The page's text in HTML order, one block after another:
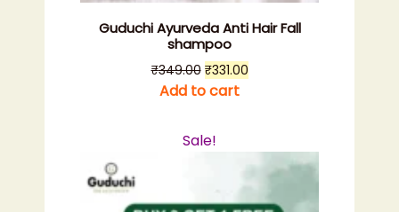
Guduchi Ayurveda Anti Hair Fall
shampoo
₹349.00 Original
price
₹331.00Current
Add to cart
Sale!